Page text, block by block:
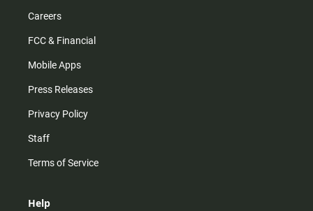
Careers
FCC & Financial
Mobile Apps
Press Releases
Privacy Policy
Staff
Terms of Service
Help